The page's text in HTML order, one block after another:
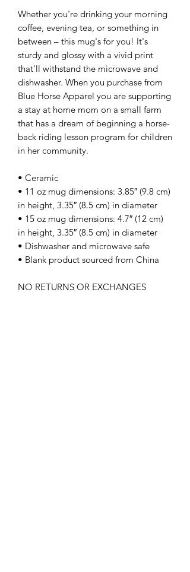
Whether you're drinking your morning
coffee, evening tea, or something in
between – this mug's for you! It's
sturdy and glossy with a vivid print
that'll withstand the microwave and
dishwasher. When you purchase from
Blue Horse Apparel you are supporting
a stay at home mom on a small farm
that has a dream of beginning a horse-
back riding lesson program for children
in her community.
• Ceramic
• 11 oz mug dimensions: 3.85″ (9.8 cm)
in height, 3.35″ (8.5 cm) in diameter
• 15 oz mug dimensions: 4.7″ (12 cm)
in height, 3.35″ (8.5 cm) in diameter
• Dishwasher and microwave safe
• Blank product sourced from China
NO RETURNS OR EXCHANGES